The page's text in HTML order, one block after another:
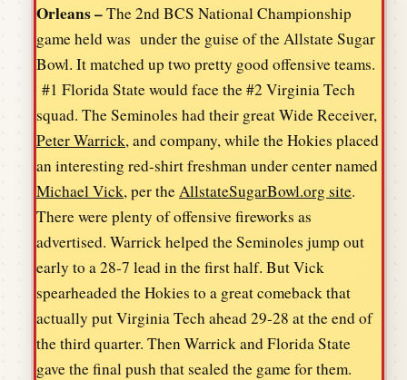
Orleans –The 2nd BCS National Championship
game held was under the guise of the Allstate Sugar
Bowl. It matched up two pretty good offensive teams.
#1 Florida State would face the #2 Virginia Tech
squad. The Seminoles had their great Wide Receiver,
Peter Warrick, and company, while the Hokies placed
an interesting red-shirt freshman under center named
Michael Vick, per theAllstateSugarBowl.org site.
There were plenty of offensive fireworks as
advertised. Warrick helped the Seminoles jump out
early to a 28-7 lead in the first half. But Vick
spearheaded the Hokies to a great comeback that
actually put Virginia Tech ahead 29-28 at the end of
the third quarter. Then Warrick and Florida State
gave the final push that sealed the game for them.